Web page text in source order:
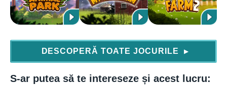
DESCOPERĂ TOATE JOCURILE ▶
S-ar putea să te intereseze și acest lucru: